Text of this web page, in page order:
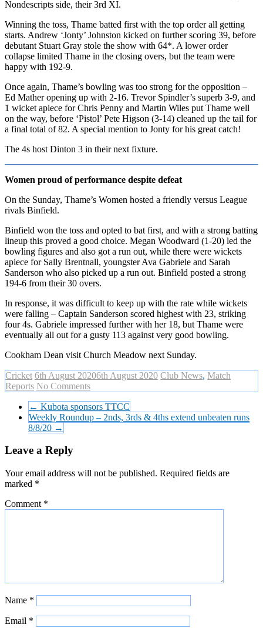
Nondescripts side, their 3rd XI.
Winning the toss, Thame batted first with the top order all getting
starts. Andrew ‘Jonty’ Johnston kicked on further scoring 39, before
debutant Stuart Gray stole the show with 64*. A lower order
collapse limited Thame in the closing overs, but the team were
happy with 192-9.
Once again, Thame’s bowling was too strong for the opposition –
Ed Mather opening up with 2-16. Trevor Spindler’s superb 3-9, and
1 wicket apiece for Chris Penny and Martin Wiles put Thame well
on the way, before ‘Pistol’ Pete Higson (3-14) cleaned up the tail for
a final total of 82. A special mention to Jonty for his great catch!
The 4s host Dinton 3 in their next fixture.
Women proud of performance despite defeat
On the Sunday, Thame’s Women hosted a friendly versus League
rivals Binfield.
Binfield won the toss and opted to bat first, and with a strong batting
lineup this proved a good choice. Megan Woodward (1-20) led the
bowling figures and also got a run out, while there were wickets
apiece for Sally Brentnall, youngster Ava Gabriele and Sarah
Sanderson who also picked up a run out. Binfield posted a strong
194-6 from their 30 overs.
In response, it was difficult to keep up with the rate while wickets
were falling – Captain Sanderson scored highest with 23, striking
four 4s. Gabriele impressed further with her 18, but Thame were
eventually all out for a gusty 113 against very good bowling.
Cookham Dean visit Church Meadow next Sunday.
Cricket 6th August 20206th August 2020 Club News, Match
Reports No Comments
← Kubota sponsors TTCC
Weekly Roundup – 2nds, 3rds & 4ths extend unbeaten runs
8/8/20 →
Leave a Reply
Your email address will not be published. Required fields are
marked *
Comment *
Name *
Email *